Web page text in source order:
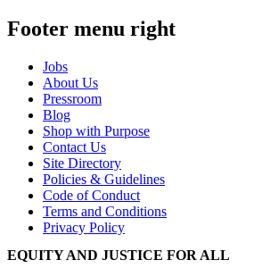
Footer menu right
Jobs
About Us
Pressroom
Blog
Shop with Purpose
Contact Us
Site Directory
Policies & Guidelines
Code of Conduct
Terms and Conditions
Privacy Policy
EQUITY AND JUSTICE FOR ALL